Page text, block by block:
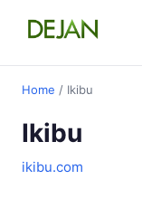
Home / Ikibu
Ikibu
ikibu.com